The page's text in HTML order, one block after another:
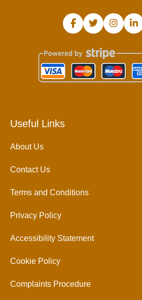
Useful Links
About Us
Contact Us
Terms and Conditions
Privacy Policy
Accessibility Statement
Cookie Policy
Complaints Procedure